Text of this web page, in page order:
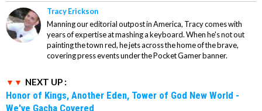
Tracy Erickson
Manning our editorial outpost in America, Tracy comes with
years of expertise at mashing a keyboard. When he's not out
painting the town red, he jets across the home of the brave,
covering press events under the Pocket Gamer banner.
NEXT UP :
Honor of Kings, Another Eden, Tower of God New World -
We've Gacha Covered